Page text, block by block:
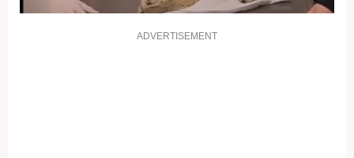
ADVERTISEMENT